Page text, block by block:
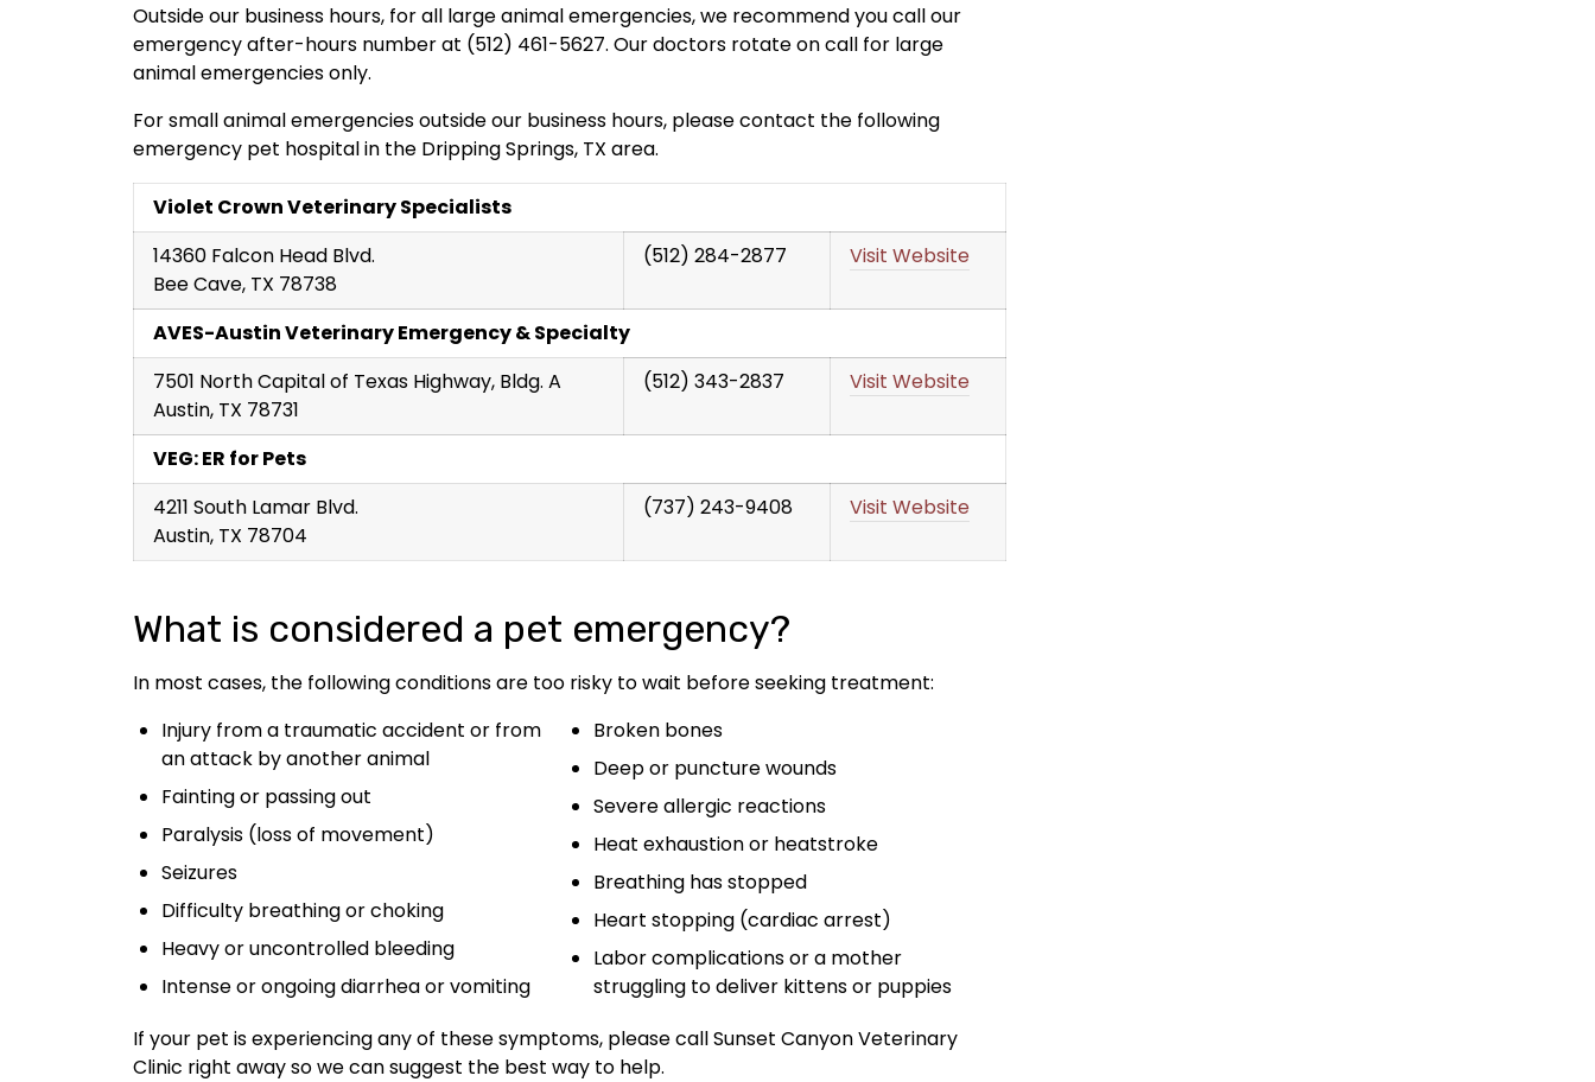
Outside our business hours, for all large animal emergencies, we recommend you call our
emergency after-hours number at (512) 461-5627. Our doctors rotate on call for large
animal emergencies only.
For small animal emergencies outside our business hours, please contact the following
emergency pet hospital in the Dripping Springs, TX area.
Violet Crown Veterinary Specialists
14360 Falcon Head Blvd.
Bee Cave, TX 78738
(512) 284-2877 Visit Website
AVES-Austin Veterinary Emergency & Specialty
7501 North Capital of Texas Highway, Bldg. A
Austin, TX 78731
(512) 343-2837 Visit Website
VEG: ER for Pets
4211 South Lamar Blvd.
Austin, TX 78704
(737) 243-9408 Visit Website
What is considered a pet emergency?
In most cases, the following conditions are too risky to wait before seeking treatment:
Injury from a traumatic accident or from
an attack by another animal
Fainting or passing out
Paralysis (loss of movement)
Seizures
Difficulty breathing or choking
Heavy or uncontrolled bleeding
Intense or ongoing diarrhea or vomiting
Broken bones
Deep or puncture wounds
Severe allergic reactions
Heat exhaustion or heatstroke
Breathing has stopped
Heart stopping (cardiac arrest)
Labor complications or a mother
struggling to deliver kittens or puppies
If your pet is experiencing any of these symptoms, please call Sunset Canyon Veterinary
Clinic right away so we can suggest the best way to help.